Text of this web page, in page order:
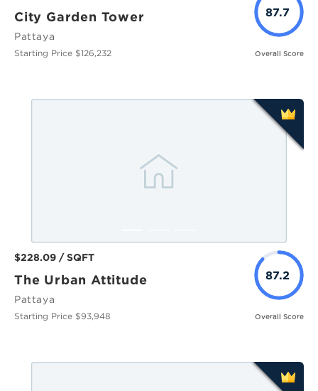
City Garden Tower
Pattaya
Starting Price $126,232
87.7
Overall Score
$228.09 / SQFT
The Urban Attitude
Pattaya
Starting Price $93,948
87.2
Overall Score